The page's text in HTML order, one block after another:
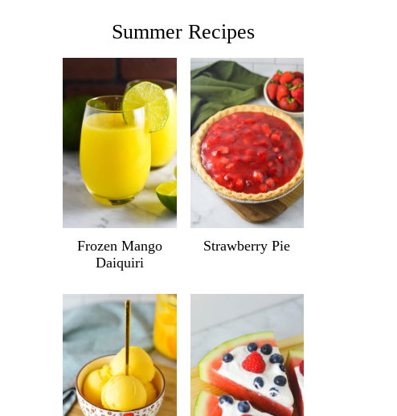
Summer Recipes
Frozen Mango
Daiquiri
Strawberry Pie